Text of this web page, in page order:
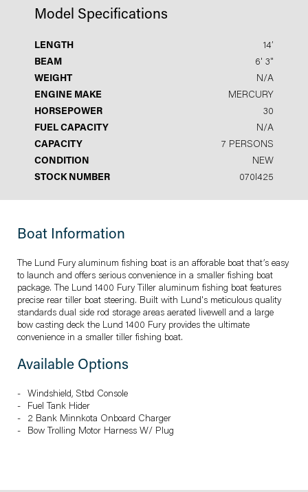
Model Specifications
LENGTH
14′
BEAM
6' 3"
WEIGHT
N/A
ENGINE MAKE
MERCURY
HORSEPOWER
30
FUEL CAPACITY
N/A
CAPACITY
7 PERSONS
CONDITION
NEW
STOCK NUMBER
070I425
Boat Information
The Lund Fury aluminum fishing boat is an afforable boat that’s easy
to launch and offers serious convenience in a smaller fishing boat
package. The Lund 1400 Fury Tiller aluminum fishing boat features
precise rear tiller boat steering. Built with Lund's meticulous quality
standards dual side rod storage areas aerated livewell and a large
bow casting deck the Lund 1400 Fury provides the ultimate
convenience in a smaller tiller fishing boat.
Available Options
Windshield, Stbd Console
Fuel Tank Hider
2 Bank Minnkota Onboard Charger
Bow Trolling Motor Harness W/ Plug